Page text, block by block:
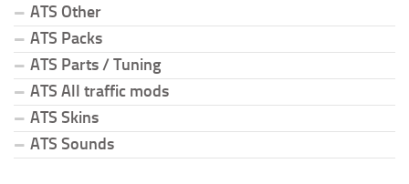
ATS Other
ATS Packs
ATS Parts / Tuning
ATS All traffic mods
ATS Skins
ATS Sounds